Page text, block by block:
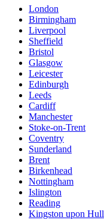
London
Birmingham
Liverpool
Sheffield
Bristol
Glasgow
Leicester
Edinburgh
Leeds
Cardiff
Manchester
Stoke-on-Trent
Coventry
Sunderland
Brent
Birkenhead
Nottingham
Islington
Reading
Kingston upon Hull